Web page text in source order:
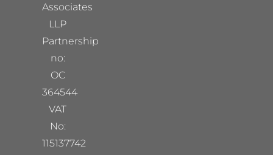
Associates
LLP
Partnership
no:
OC
364544
VAT
No:
115137742